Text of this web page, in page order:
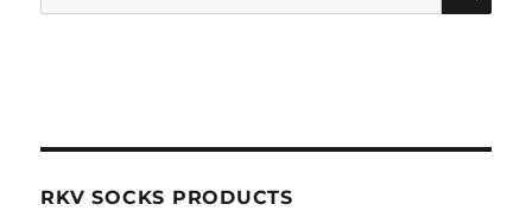
for:
RKV SOCKS PRODUCTS